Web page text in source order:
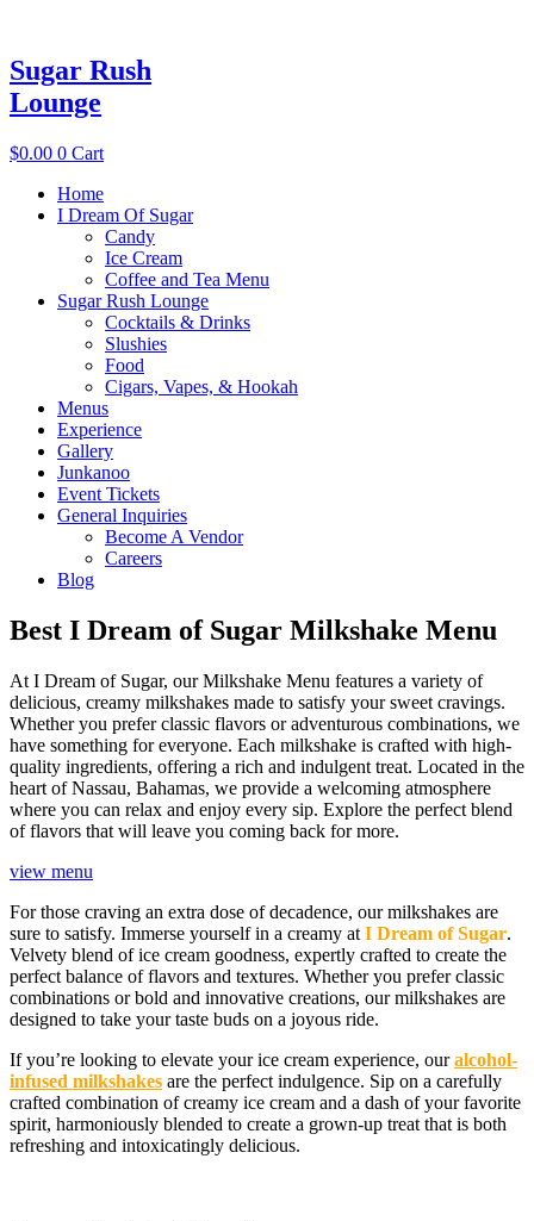
Sugar Rush
Lounge
$0.00 0 Cart
Home
I Dream Of Sugar
Candy
Ice Cream
Coffee and Tea Menu
Sugar Rush Lounge
Cocktails & Drinks
Slushies
Food
Cigars, Vapes, & Hookah
Menus
Experience
Gallery
Junkanoo
Event Tickets
General Inquiries
Become A Vendor
Careers
Blog
Best I Dream of Sugar Milkshake Menu
At I Dream of Sugar, our Milkshake Menu features a variety of
delicious, creamy milkshakes made to satisfy your sweet cravings.
Whether you prefer classic flavors or adventurous combinations, we
have something for everyone. Each milkshake is crafted with high-
quality ingredients, offering a rich and indulgent treat. Located in the
heart of Nassau, Bahamas, we provide a welcoming atmosphere
where you can relax and enjoy every sip. Explore the perfect blend
of flavors that will leave you coming back for more.
view menu
For those craving an extra dose of decadence, our milkshakes are
sure to satisfy. Immerse yourself in a creamy at I Dream of Sugar.
Velvety blend of ice cream goodness, expertly crafted to create the
perfect balance of flavors and textures. Whether you prefer classic
combinations or bold and innovative creations, our milkshakes are
designed to take your taste buds on a joyous ride.
If you’re looking to elevate your ice cream experience, ouralcohol-
infused milkshakes are the perfect indulgence. Sip on a carefully
crafted combination of creamy ice cream and a dash of your favorite
spirit, harmoniously blended to create a grown-up treat that is both
refreshing and intoxicatingly delicious.